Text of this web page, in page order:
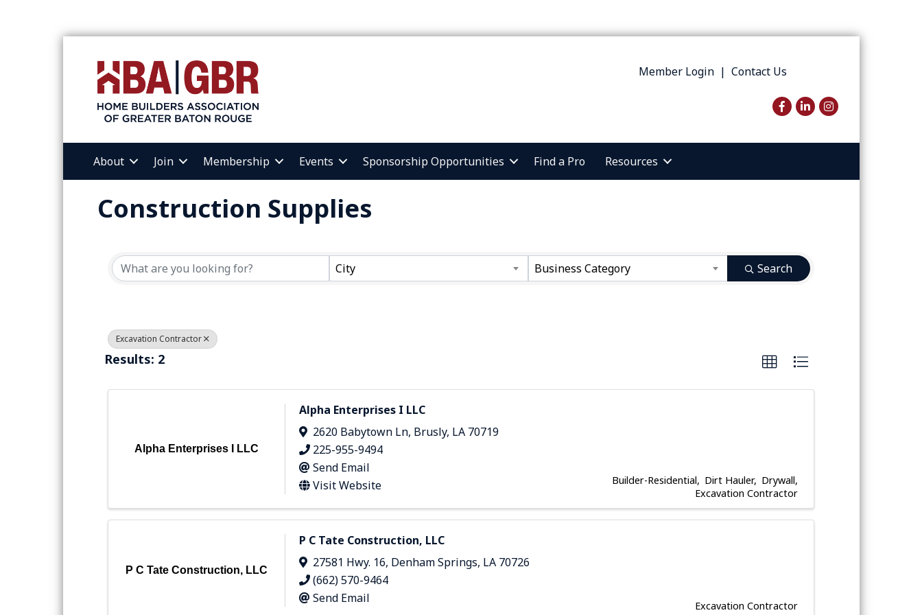
Member Login| Contact Us
Facebook
LinkedInInstagram
About Join Membership Events Sponsorship Opportunities Find a Pro Resources
Construction Supplies
City Business Category Search
Excavation Contractor
Results: 2
Alpha Enterprises I LLC
Alpha Enterprises I LLC
2620 Babytown Ln, Brusly, LA 70719
225-955-9494
Send Email
Visit Website
Builder-Residential Dirt Hauler
Drywall
Excavation Contractor
P C Tate Construction, LLC
P C Tate Construction, LLC
27581 Hwy. 16, Denham Springs, LA 70726
(662) 570-9464
Send Email
Excavation Contractor